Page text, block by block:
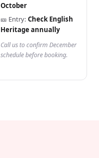
October
🎫 Entry: Check English
Heritage annually
Call us to confirm December
schedule before booking.